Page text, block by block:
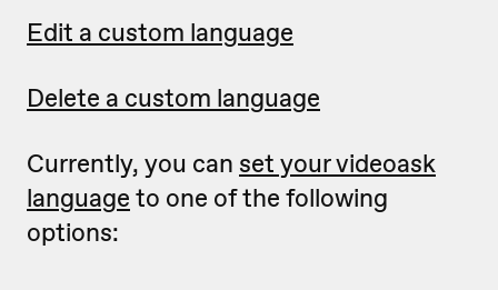
Edit a custom language
Delete a custom language
Currently, you can set your videoask
language to one of the following
options: